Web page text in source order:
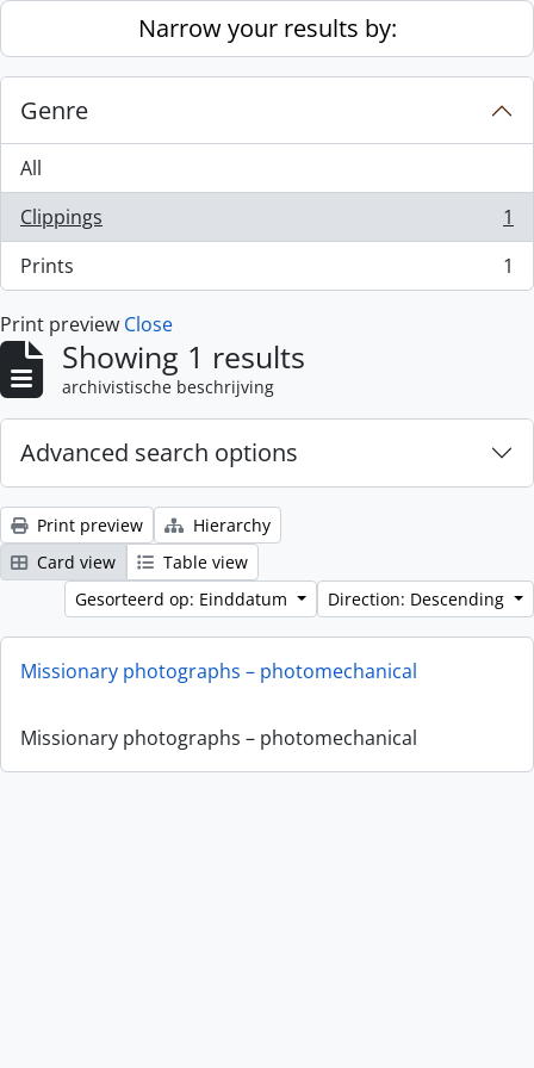
Skip to main contentNarrow your results by:
Genre
All
Clippings
, 1 results
1
Prints
, 1 results 1
Print preview Close
Showing 1 results
archivistische beschrijving
Advanced search options
Print preview
Hierarchy
Card view
Table view
Gesorteerd op: Einddatum
Direction: Descending
Missionary photographs – photomechanical
Missionary photographs – photomechanical